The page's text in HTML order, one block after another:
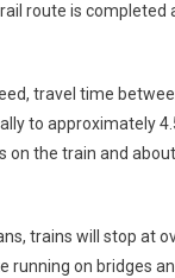
route is completed
travel time
to approximately
on the train and
trains will stop at
running on bridges